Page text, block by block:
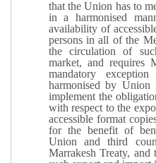
that the Union has to
in a harmonised
availability of
persons in all of the
the circulation of
market, and requires
mandatory
harmonised by
implement the
with respect to the
accessible format
for the benefit of
Union and third
Marrakesh Treaty,